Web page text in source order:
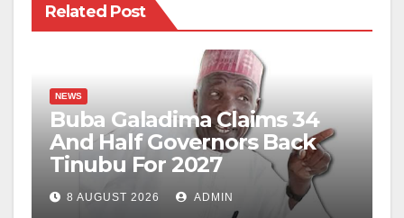
Related Post
NEWS
Buba Galadima Claims 34
And Half Governors Back
Tinubu For 2027
8 AUGUST 2026 ADMIN